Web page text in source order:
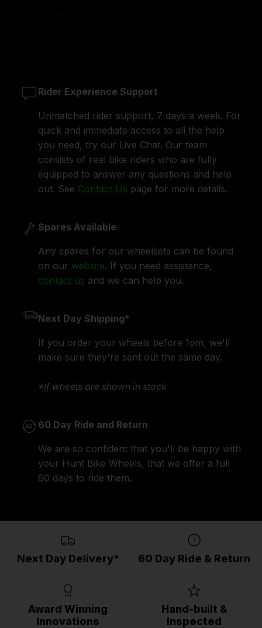
Rider Experience Support
Unmatched rider support, 7 days a week. For
quick and immediate access to all the help
you need, try our Live Chat. Our team
consists of real bike riders who are fully
equipped to answer any questions and help
out. See Contact Us page for more details.
Spares Available
Any spares for our wheelsets can be found
on our website. If you need assistance,
contact us and we can help you.
Next Day Shipping*
If you order your wheels before 1pm, we'll
make sure they're sent out the same day.
*If wheels are shown in stock
60 Day Ride and Return
We are so confident that you'll be happy with
your Hunt Bike Wheels, that we offer a full
60 days to ride them.
Next Day Delivery* 60 Day Ride & Return
Award Winning
Innovations
Hand-built &
Inspected